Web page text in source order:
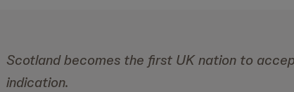
Scotland becomes the first UK nation to
indication.